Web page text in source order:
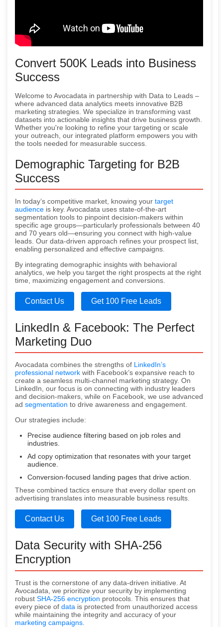
Convert 500K Leads into Business
Success
Welcome to Avocadata in partnership with Data to Leads –
where advanced data analytics meets innovative B2B
marketing strategies. We specialize in transforming vast
datasets into actionable insights that drive business growth.
Whether you're looking to refine your targeting or scale
your outreach, our integrated platform empowers you with
the tools needed for measurable success.
Demographic Targeting for B2B
Success
In today’s competitive market, knowing your target
audience is key. Avocadata uses state-of-the-art
segmentation tools to pinpoint decision-makers within
specific age groups—particularly professionals between 40
and 70 years old—ensuring you connect with high-value
leads. Our data-driven approach refines your prospect list,
enabling personalized and effective campaigns.
By integrating demographic insights with behavioral
analytics, we help you target the right prospects at the right
time, maximizing engagement and conversions.
Contact Us Get 100 Free Leads
LinkedIn & Facebook: The Perfect
Marketing Duo
Avocadata combines the strengths of LinkedIn’s
professional network with Facebook’s expansive reach to
create a seamless multi-channel marketing strategy. On
LinkedIn, our focus is on connecting with industry leaders
and decision-makers, while on Facebook, we use advanced
ad segmentation to drive awareness and engagement.
Our strategies include:
Precise audience filtering based on job roles and
industries.
Ad copy optimization that resonates with your target
audience.
Conversion-focused landing pages that drive action.
These combined tactics ensure that every dollar spent on
advertising translates into measurable business results.
Contact Us Get 100 Free Leads
Data Security with SHA-256
Encryption
Trust is the cornerstone of any data-driven initiative. At
Avocadata, we prioritize your security by implementing
robust SHA-256 encryption protocols. This ensures that
every piece of data is protected from unauthorized access
while maintaining the integrity and accuracy of your
marketing campaigns